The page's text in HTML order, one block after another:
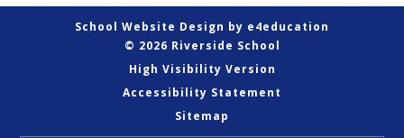
School Website Design by e4education
© 2026 Riverside School
High Visibility Version
Accessibility Statement
Sitemap